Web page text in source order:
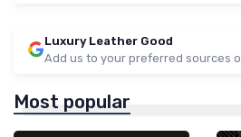
Luxury Leather Good
Add us to your preferred sources
Most popular